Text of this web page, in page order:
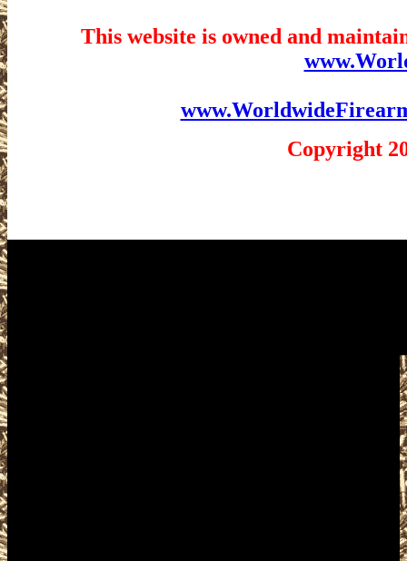
This website is owned and
Copyright